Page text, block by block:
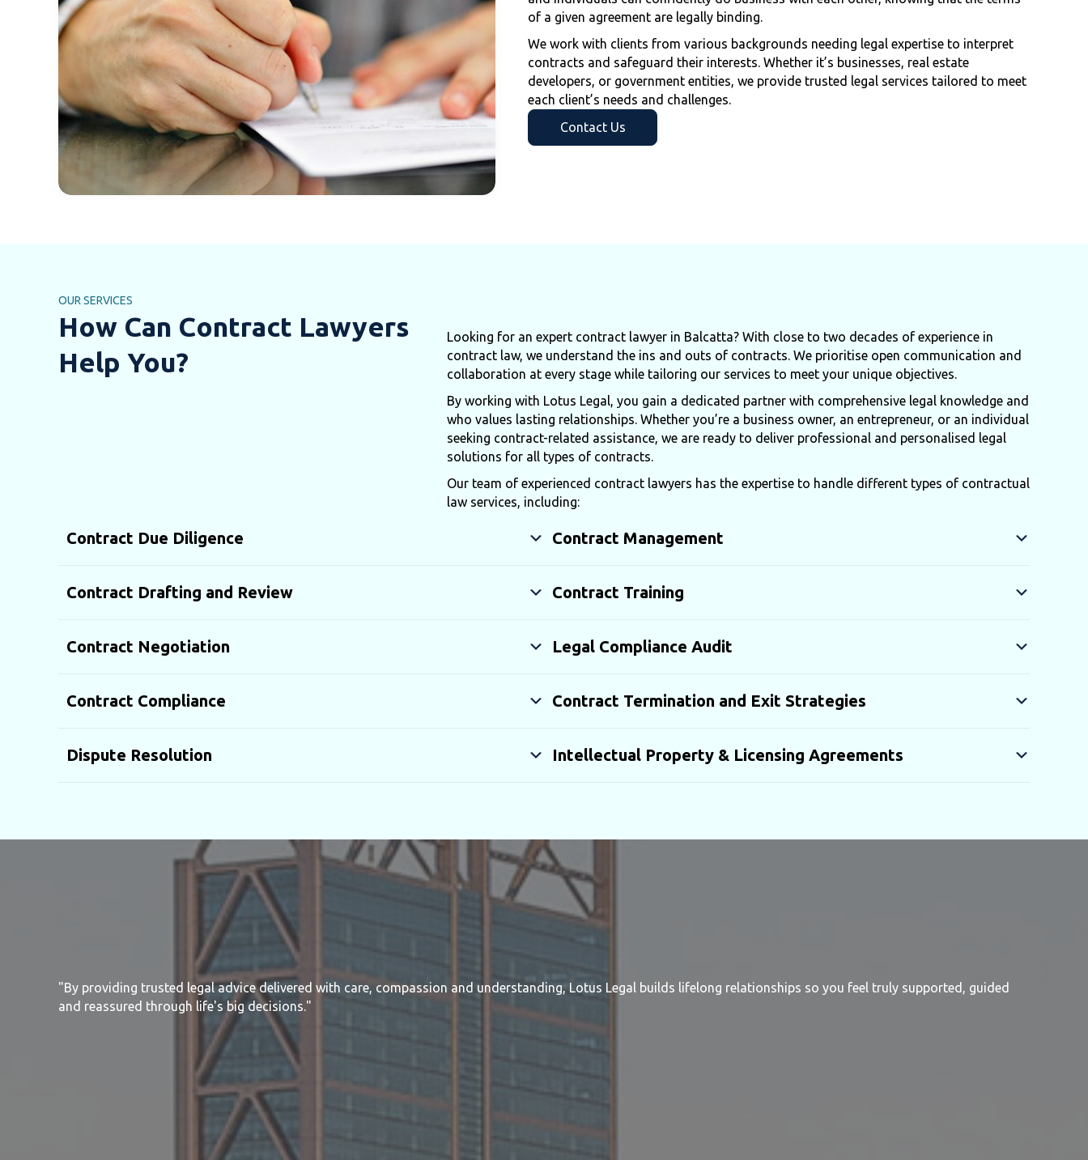
of a given agreement are legally binding.
We work with clients from various backgrounds needing legal expertise to interpret
contracts and safeguard their interests. Whether it’s businesses, real estate
developers, or government entities, we provide trusted legal services tailored to meet
each client’s needs and challenges.
Contact Us
OUR SERVICES
How Can Contract Lawyers
Help You?
Looking for an expert contract lawyer in Balcatta? With close to two decades of experience in
contract law, we understand the ins and outs of contracts. We prioritise open communication and
collaboration at every stage while tailoring our services to meet your unique objectives.
By working with Lotus Legal, you gain a dedicated partner with comprehensive legal knowledge and
who values lasting relationships. Whether you’re a business owner, an entrepreneur, or an individual
seeking contract-related assistance, we are ready to deliver professional and personalised legal
solutions for all types of contracts.
Our team of experienced contract lawyers has the expertise to handle different types of contractual
law services, including:
Contract Due Diligence
Contract Drafting and Review
Contract Negotiation
Contract Compliance
Dispute Resolution
Contract Management
Contract Training
Legal Compliance Audit
Contract Termination and Exit Strategies
Intellectual Property & Licensing Agreements
"By providing trusted legal advice delivered with care, compassion and understanding, Lotus Legal builds lifelong relationships so you feel truly supported, guided
and reassured through life's big decisions."